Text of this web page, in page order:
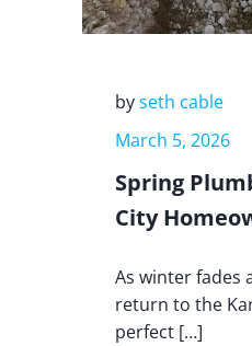
byseth cable
March 5, 2026
Spring
City
As winter fades
return to the
perfect […]